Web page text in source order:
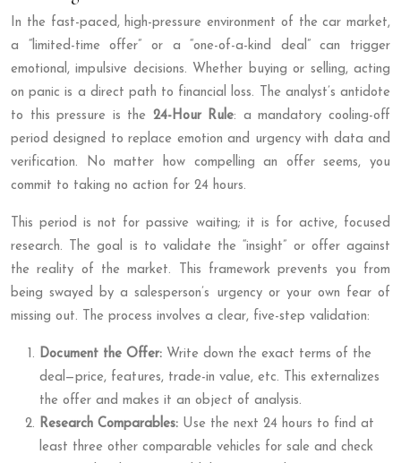
In the fast-paced, high-pressure environment of the car market,
a “limited-time offer” or a “one-of-a-kind deal” can trigger
emotional, impulsive decisions. Whether buying or selling, acting
on panic is a direct path to financial loss. The analyst’s antidote
to this pressure is the 24-Hour Rule: a mandatory cooling-off
period designed to replace emotion and urgency with data and
verification. No matter how compelling an offer seems, you
commit to taking no action for 24 hours.
This period is not for passive waiting; it is for active, focused
research. The goal is to validate the “insight” or offer against
the reality of the market. This framework prevents you from
being swayed by a salesperson’s urgency or your own fear of
missing out. The process involves a clear, five-step validation:
Document the Offer: Write down the exact terms of the
deal—price, features, trade-in value, etc. This externalizes
the offer and makes it an object of analysis.
Research Comparables: Use the next 24 hours to find at
least three other comparable vehicles for sale and check